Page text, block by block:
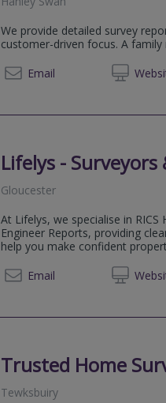
We provide detailed survey
customer-driven focus. A
Email
Web
Lifelys -
Gloucester
At Lifelys, we specialise in
Engineer Reports, providing
help you make confident
Email
Web
Trusted Home
Tewksbuiry